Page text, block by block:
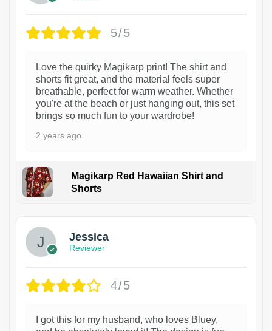
5/5
Love the quirky Magikarp print! The shirt and
shorts fit great, and the material feels super
breathable, perfect for warm weather. Whether
you're at the beach or just hanging out, this set
brings so much fun to your wardrobe!
2 years ago
Magikarp Red Hawaiian Shirt and
Shorts
Jessica
Reviewer
4/5
I got this for my husband, who loves Bluey,